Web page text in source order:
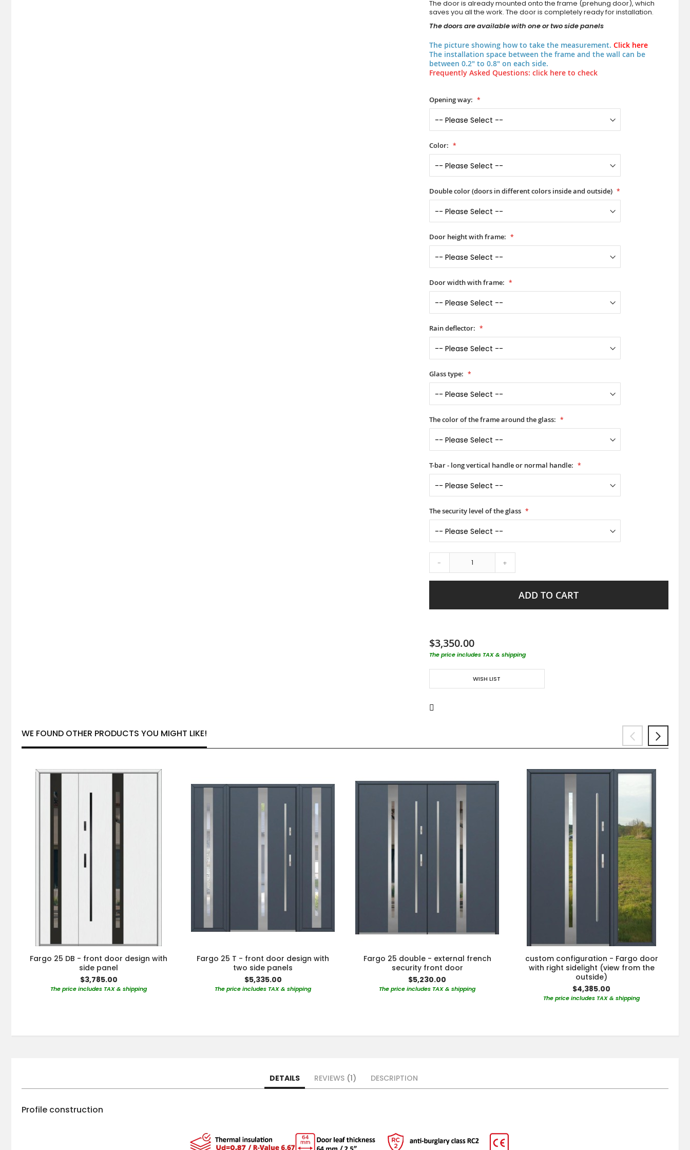
The door is already mounted onto the frame (prehung door), which
saves you all the work. The door is completely ready for installation.
The doors are available with one or two side panels
The picture showing how to take the measurement. Click here
The installation space between the frame and the wall can be
between 0.2" to 0.8" on each side.
Frequently Asked Questions: click here to check
Opening way:
Color:
Double color (doors in different colors inside and outside)
Door height with frame:
Door width with frame:
Rain deflector:
Glass type:
The color of the frame around the glass:
T-bar - long vertical handle or normal handle:
The security level of the glass
- +
ADD TO CART
$3,350.00
The price includes TAX & shipping
WISH LIST
WE FOUND OTHER PRODUCTS YOU MIGHT LIKE!
Fargo 25 DB - front door design with
side panel
$3,785.00
The price includes TAX & shipping
Fargo 25 T - front door design with
two side panels
$5,335.00
The price includes TAX & shipping
Fargo 25 double - external french
security front door
$5,230.00
The price includes TAX & shipping
custom configuration - Fargo door
with right sidelight (view from the
outside)
$4,385.00
The price includes TAX & shipping
DETAILS
Profile construction
REVIEWS 1 DESCRIPTION